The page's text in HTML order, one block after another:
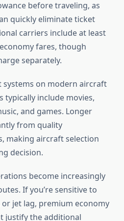
before traveling, as
quickly eliminate ticket
carriers include at least
fares, though
separately.
on modern aircraft
typically include movies,
and games. Longer
from quality
making aircraft selection
decision.
become increasingly
If you’re sensitive to
or jet lag, premium economy
justify the additional